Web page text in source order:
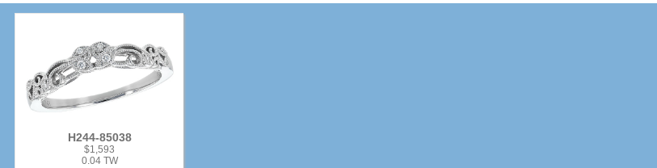
H244-85038
$1,593
0.04 TW